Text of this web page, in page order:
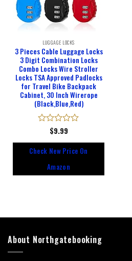
LUGGAGE LOCKS
3 Pieces Cable Luggage Locks
3 Digit Combination Locks
Combo Locks Wire Stroller
Locks TSA Approved Padlocks
for Travel Bike Backpack
Cabinet, 30 Inch Wirerope
(Black,Blue,Red)
Rated
of
$9.99
Check New Price On
Amazon
About Northgatebooking